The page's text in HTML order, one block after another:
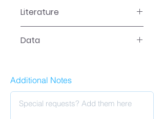
Literature
Data
Additional Notes